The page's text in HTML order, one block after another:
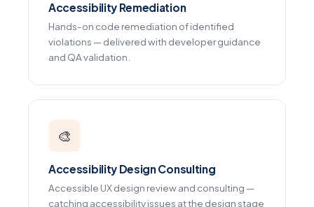
Accessibility Remediation
Hands-on code remediation of identified
violations — delivered with developer guidance
and QA validation.
🎨
Accessibility Design Consulting
Accessible UX design review and consulting —
catching accessibility issues at the design stage